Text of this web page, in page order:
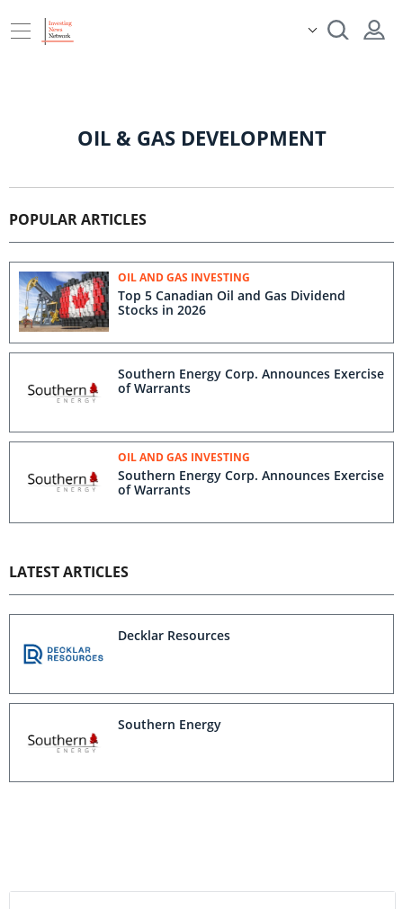
OIL & GAS DEVELOPMENT
POPULAR ARTICLES
OIL AND GAS INVESTING
Top 5 Canadian Oil and Gas Dividend
Stocks in 2026
Southern Energy Corp. Announces Exercise
of Warrants
OIL AND GAS INVESTING
Southern Energy Corp. Announces Exercise
of Warrants
LATEST ARTICLES
Decklar Resources
Southern Energy